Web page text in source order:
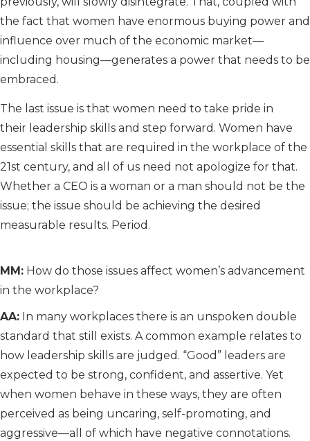
the fact that women have enormous buying power and
influence over much of the economic market—
including housing—generates a power that needs to be
embraced.
The last issue is that women need to take pride in
their leadership skills and step forward. Women have
essential skills that are required in the workplace of the
21st century, and all of us need not apologize for that.
Whether a CEO is a woman or a man should not be the
issue; the issue should be achieving the desired
measurable results. Period.
MM: How do those issues affect women’s advancement
in the workplace?
AA: In many workplaces there is an unspoken double
standard that still exists. A common example relates to
how leadership skills are judged. “Good” leaders are
expected to be strong, confident, and assertive. Yet
when women behave in these ways, they are often
perceived as being uncaring, self-promoting, and
aggressive—all of which have negative connotations.